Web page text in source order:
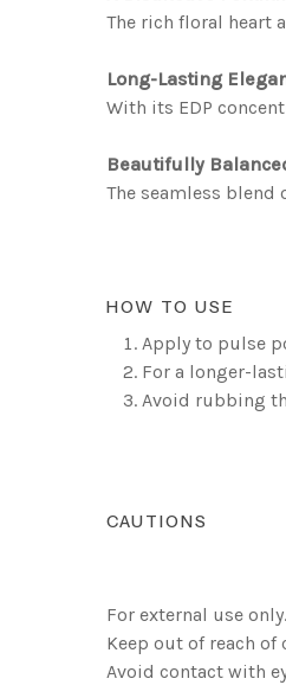
The rich floral heart
Long-Lasting
With its EDP
Beautifully
The seamless blend
HOW TO USE
Apply to pulse
For a longer-
Avoid rubbing
CAUTIONS
For external use only.
Keep out of reach of
Avoid contact with